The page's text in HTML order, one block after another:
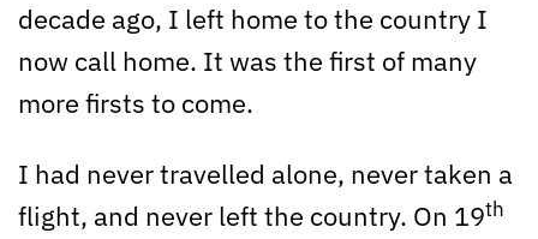
decade ago, I left home to the country I
now call home. It was the first of many
more firsts to come.
I had never travelled alone, never taken a
flight, and never left the country. On 19th